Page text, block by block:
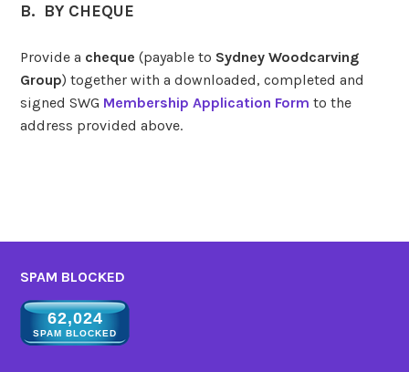
B. BY CHEQUE
Provide a cheque (payable to Sydney Woodcarving
Group) together with a downloaded, completed and
signed SWG Membership Application Form to the
address provided above.
SPAM BLOCKED
62,024
SPAM BLOCKED